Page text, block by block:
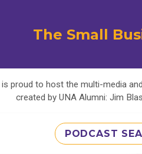
The Small
is proud to host the multi-media
created by UNA Alumni: Jim
PODCAST